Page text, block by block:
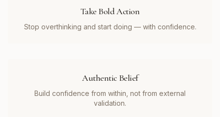
Take Bold Action
Stop overthinking and start doing — with confidence.
Authentic Belief
Build confidence from within, not from external
validation.